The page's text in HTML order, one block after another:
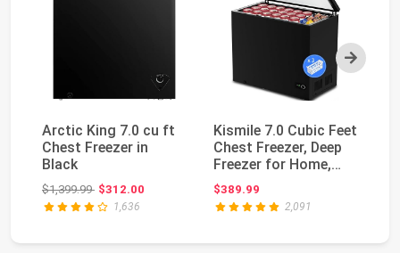
Next
Arctic King 7.0 cu ft
Chest Freezer in
Black
$1,399.99Original price: $1,399.99
$312.00
1,636
Kismile 7.0 Cubic Feet
Chest Freezer, Deep
Freezer for Home,
Black | 3 R...
$389.99
2,091